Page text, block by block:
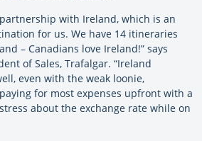
with Ireland, which is an
for us. We have 14 itineraries
– Canadians love Ireland!” says
of Sales, Trafalgar. “Ireland
even with the weak loonie,
for most expenses upfront with a
about the exchange rate while on